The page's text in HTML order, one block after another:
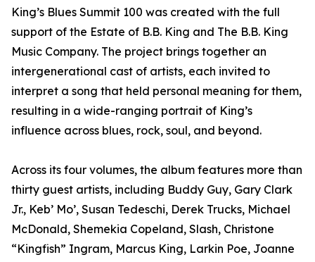
King’s Blues Summit 100 was created with the full
support of the Estate of B.B. King and The B.B. King
Music Company. The project brings together an
intergenerational cast of artists, each invited to
interpret a song that held personal meaning for them,
resulting in a wide-ranging portrait of King’s
influence across blues, rock, soul, and beyond.
Across its four volumes, the album features more than
thirty guest artists, including Buddy Guy, Gary Clark
Jr., Keb’ Mo’, Susan Tedeschi, Derek Trucks, Michael
McDonald, Shemekia Copeland, Slash, Christone
“Kingfish” Ingram, Marcus King, Larkin Poe, Joanne